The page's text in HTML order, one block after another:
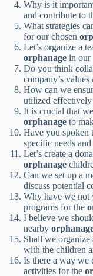
Why is it
and contribute to
What strategies
for our chosen
Let’s organize a
orphanage in our
Do you think
company’s values
How can we
utilized effectively
It is crucial that
orphanage to
Have you spoken
specific needs
Let’s create a
orphanage
Can we set up a
discuss potential
Why have we not
programs for the
I believe we
nearby
Shall we organize
with the children
Is there a way we
activities for the